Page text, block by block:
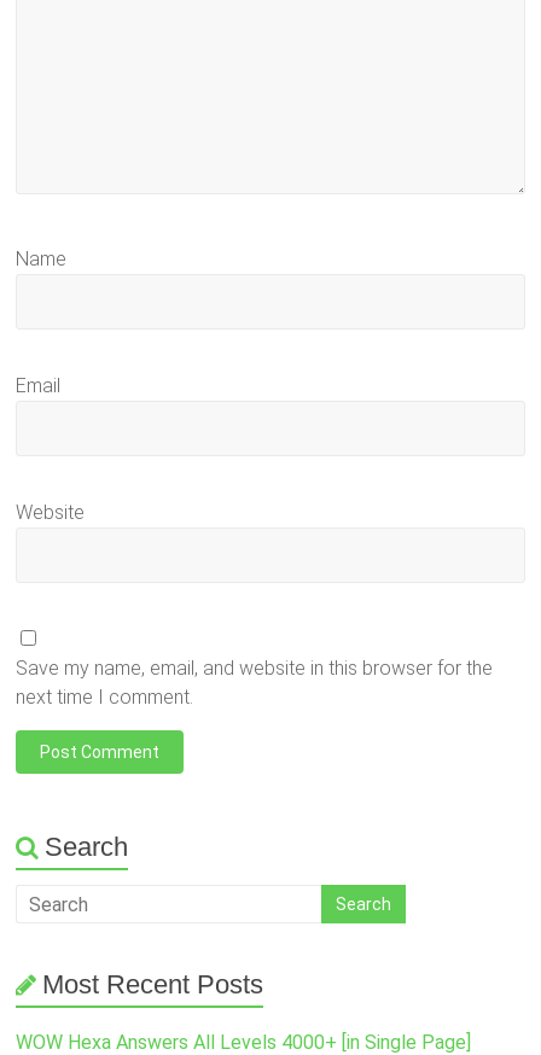
Name
Email
Website
Save my name, email, and website in this browser for the
next time I comment.
Search
Most Recent Posts
WOW Hexa Answers All Levels 4000+ [in Single Page]